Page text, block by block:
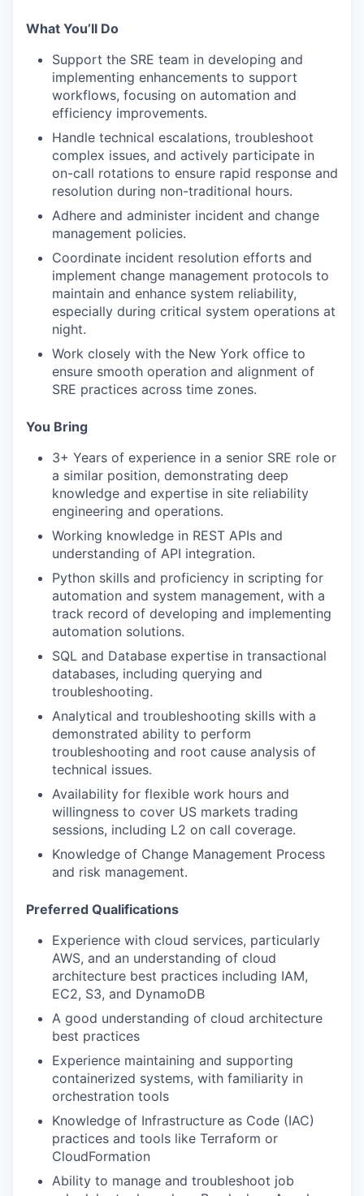
What You’ll Do
Support the SRE team in developing and
implementing enhancements to support
workflows, focusing on automation and
efficiency improvements.
Handle technical escalations, troubleshoot
complex issues, and actively participate in
on-call rotations to ensure rapid response and
resolution during non-traditional hours.
Adhere and administer incident and change
management policies.
Coordinate incident resolution efforts and
implement change management protocols to
maintain and enhance system reliability,
especially during critical system operations at
night.
Work closely with the New York office to
ensure smooth operation and alignment of
SRE practices across time zones.
You Bring
3+ Years of experience in a senior SRE role or
a similar position, demonstrating deep
knowledge and expertise in site reliability
engineering and operations.
Working knowledge in REST APIs and
understanding of API integration.
Python skills and proficiency in scripting for
automation and system management, with a
track record of developing and implementing
automation solutions.
SQL and Database expertise in transactional
databases, including querying and
troubleshooting.
Analytical and troubleshooting skills with a
demonstrated ability to perform
troubleshooting and root cause analysis of
technical issues.
Availability for flexible work hours and
willingness to cover US markets trading
sessions, including L2 on call coverage.
Knowledge of Change Management Process
and risk management.
Preferred Qualifications
Experience with cloud services, particularly
AWS, and an understanding of cloud
architecture best practices including IAM,
EC2, S3, and DynamoDB
A good understanding of cloud architecture
best practices
Experience maintaining and supporting
containerized systems, with familiarity in
orchestration tools
Knowledge of Infrastructure as Code (IAC)
practices and tools like Terraform or
CloudFormation
Ability to manage and troubleshoot job